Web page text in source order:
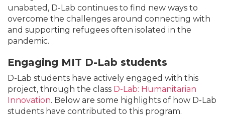
unabated, D-Lab continues to find new ways to
overcome the challenges around connecting with
and supporting refugees often isolated in the
pandemic.
Engaging MIT D-Lab students
D-Lab students have actively engaged with this
project, through the class D-Lab: Humanitarian
Innovation. Below are some highlights of how D-Lab
students have contributed to this program.